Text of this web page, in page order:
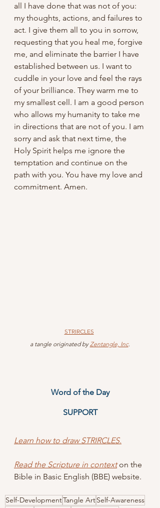
all I have done that was not of you:
my thoughts, actions, and failures to
act. I give them all to you in sorrow,
requesting that you heal me, forgive
me, and eliminate the barrier I have
established between us. I want to
cuddle in your love and feel the rays
of your brilliance. They warm me to
my smallest cell. I am a good person
who allows my humanity to take me
in directions that are not of you. I am
sorry and ask that next time, the
Holy Spirit helps me ignore the
temptation and continue on the
path with you. You have my love and
commitment. Amen.
STRIRCLES
a tangle originated by Zentangle, Inc.
Word of the Day
SUPPORT
Learn how to draw STRIRCLES.
Read the Scripture in context on the
Bible in Basic English (BBE) website.
Self-DevelopmentTangle ArtSelf-Awareness